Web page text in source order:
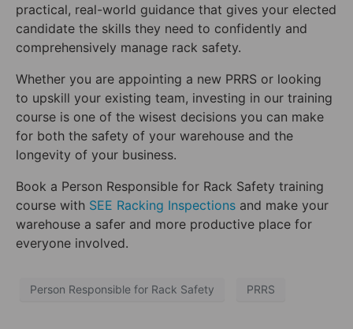
practical, real-world guidance that gives your elected
candidate the skills they need to confidently and
comprehensively manage rack safety.
Whether you are appointing a new PRRS or looking
to upskill your existing team, investing in our training
course is one of the wisest decisions you can make
for both the safety of your warehouse and the
longevity of your business.
Book a Person Responsible for Rack Safety training
course with SEE Racking Inspections and make your
warehouse a safer and more productive place for
everyone involved.
Person Responsible for Rack Safety PRRS